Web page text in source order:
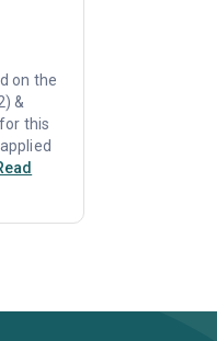
on the
&
this